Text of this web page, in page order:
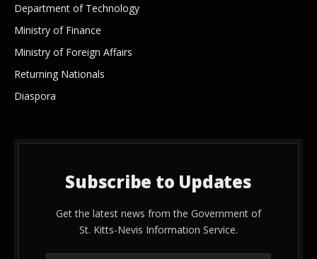
Department of Technology
Ministry of Finance
Ministry of Foreign Affairs
Returning Nationals
Diaspora
Subscribe to Updates
Get the latest news from the Government of
St. Kitts-Nevis Information Service.